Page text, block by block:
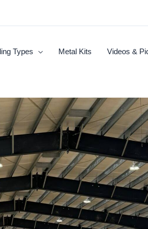
Types Metal Kits Videos &